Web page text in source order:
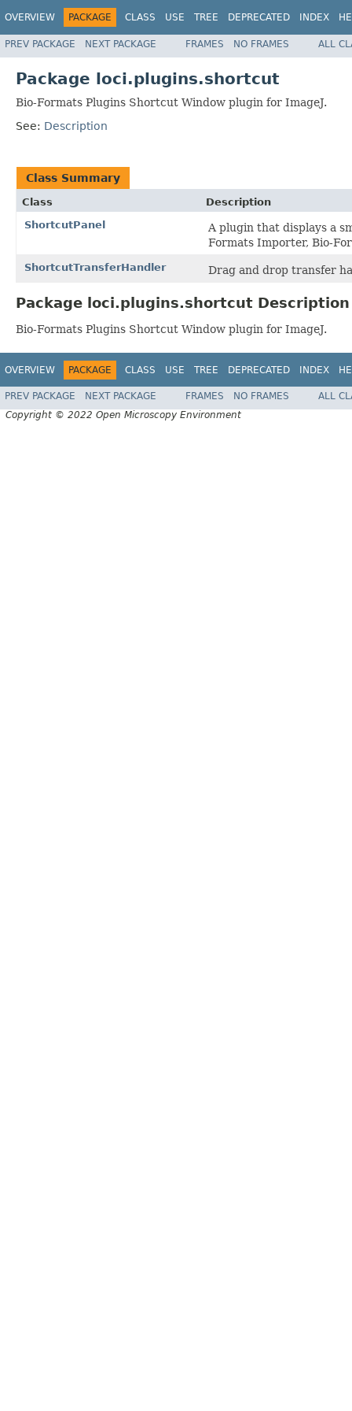
OVERVIEW PACKAGE CLASS USE TREE DEPRECATED INDEX
PREV PACKAGE NEXT PACKAGE FRAMES NO FRAMES ALL
Package loci.plugins.shortcut
Bio-Formats Plugins Shortcut Window plugin for ImageJ.
See: Description
Class Summary
Class
Description
ShortcutPanel
A plugin that displays a
Formats Importer, Bio-
ShortcutTransferHandler Drag and drop transfer
Package loci.plugins.shortcut Description
Bio-Formats Plugins Shortcut Window plugin for ImageJ.
OVERVIEW PACKAGE CLASS USE TREE DEPRECATED INDEX
PREV PACKAGE NEXT PACKAGE FRAMES NO FRAMES
ALL
Copyright © 2022 Open Microscopy Environment